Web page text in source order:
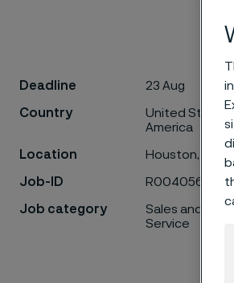
Deadline 23 Aug
Country
United States
America
Location Houston, Texas
Job-ID R0040566
Job category
Sales and
Service